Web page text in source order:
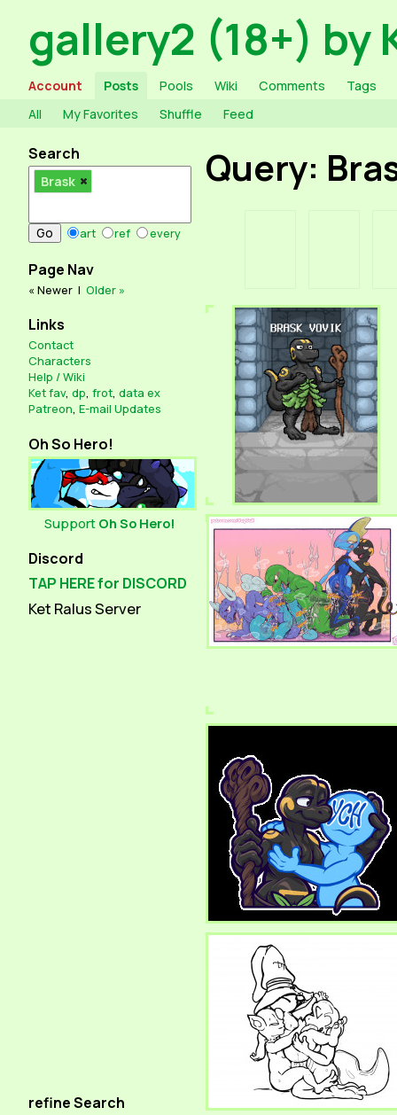
gallery2 (18+) by
Account Posts Pools Wiki Comments
Tags
All
My Favorites Shuffle Feed
Search
Brask
art ref every
Page Nav
« Newer | Older »
Links
Contact
Characters
Help / Wiki
Ket fav, dp, frot, data ex
Patreon, E-mail Updates
Oh So Hero!
Support Oh So Hero!
Discord
TAP HERE for DISCORD
Ket Ralus Server
refine Search
Query: